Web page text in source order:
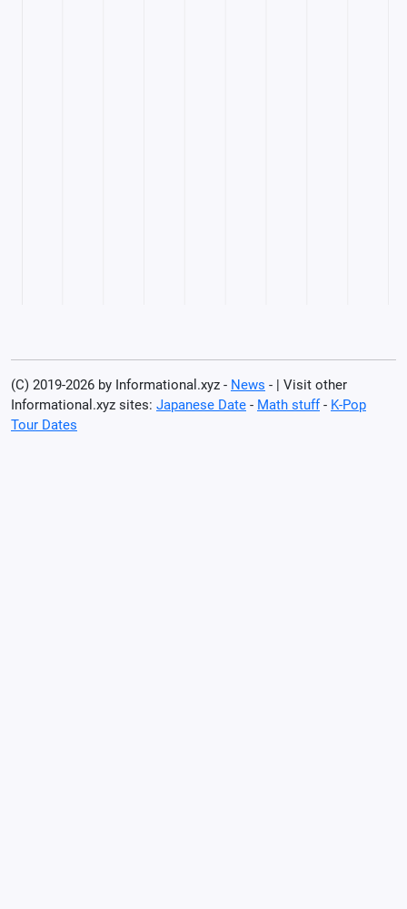
(C) 2019-2026 by Informational.xyz - News - | Visit other
Informational.xyz sites: Japanese Date - Math stuff- K-Pop
Tour Dates